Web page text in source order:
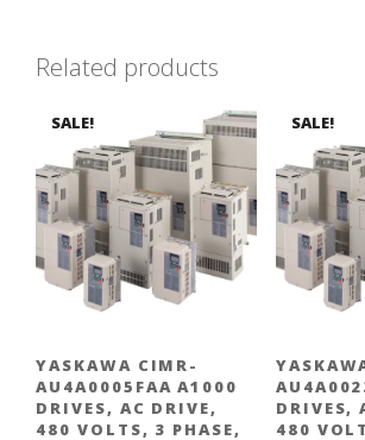
Related products
SALE!
YASKAWA CIMR-
AU4A0005FAA A1000
DRIVES, AC DRIVE,
480 VOLTS, 3 PHASE,
SALE!
DRIVES,
480